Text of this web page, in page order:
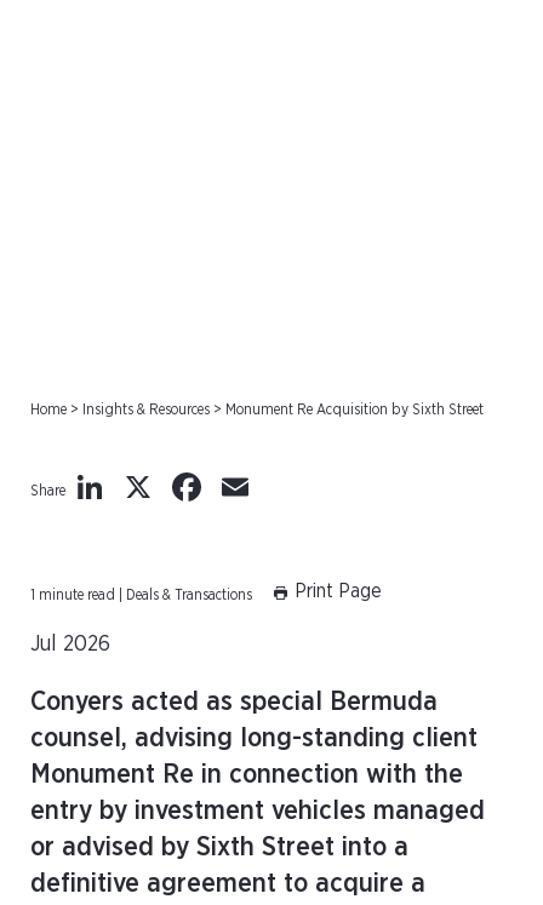
Home > Insights & Resources > Monument Re Acquisition by Sixth Street
Share LinkedIn
X Facebook
1 minute read | Deals & Transactions Print Page
Jul 2026
Conyers acted as special Bermuda
counsel, advising long-standing client
Monument Re in connection with the
entry by investment vehicles managed
or advised by Sixth Street into a
definitive agreement to acquire a